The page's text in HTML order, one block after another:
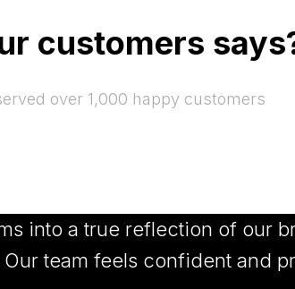
customers
over 1,000 happy customers
into a true reflection of our
team feels confident and